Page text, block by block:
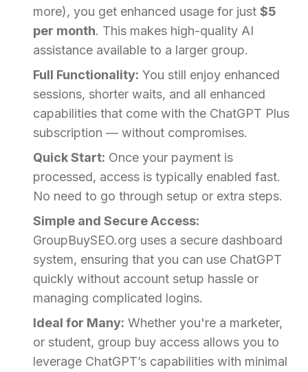
more), you get enhanced usage for just $5
per month. This makes high-quality AI
assistance available to a larger group.
Full Functionality: You still enjoy enhanced
sessions, shorter waits, and all enhanced
capabilities that come with the ChatGPT Plus
subscription — without compromises.
Quick Start: Once your payment is
processed, access is typically enabled fast.
No need to go through setup or extra steps.
Simple and Secure Access:
GroupBuySEO.org uses a secure dashboard
system, ensuring that you can use ChatGPT
quickly without account setup hassle or
managing complicated logins.
Ideal for Many: Whether you're a marketer,
or student, group buy access allows you to
leverage ChatGPT’s capabilities with minimal